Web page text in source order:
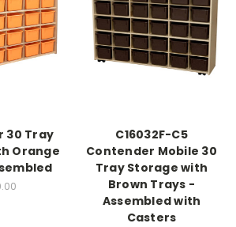
30 Tray
Orange
C16032F-C5
Contender Mobile 30
Tray Storage with
Brown Trays -
Assembled with
Casters